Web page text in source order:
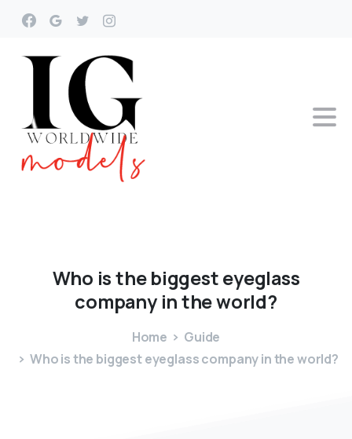
Who isthe biggesteyeglass
company intheworld?
Home
Guide
Who is the biggest eyeglass company in the world?